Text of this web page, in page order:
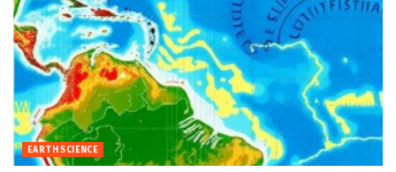
EARTH SCIENCE